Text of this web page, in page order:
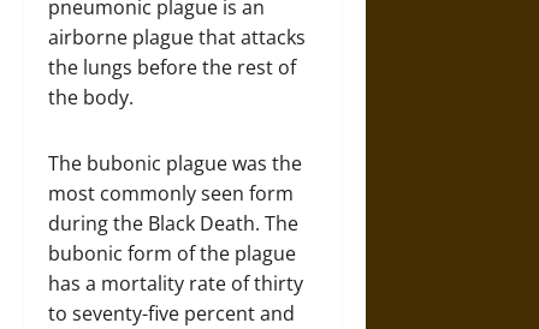
pneumonic plague is an
airborne plague that attacks
the lungs before the rest of
the body.
The bubonic plague was the
most commonly seen form
during the Black Death. The
bubonic form of the plague
has a mortality rate of thirty
to seventy-five percent and